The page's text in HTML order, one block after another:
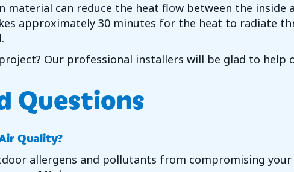
material can reduce the heat flow between the inside
approximately 30 minutes for the heat to radiate
Our professional installers will be glad to help
Questions
Quality?
allergens and pollutants from compromising